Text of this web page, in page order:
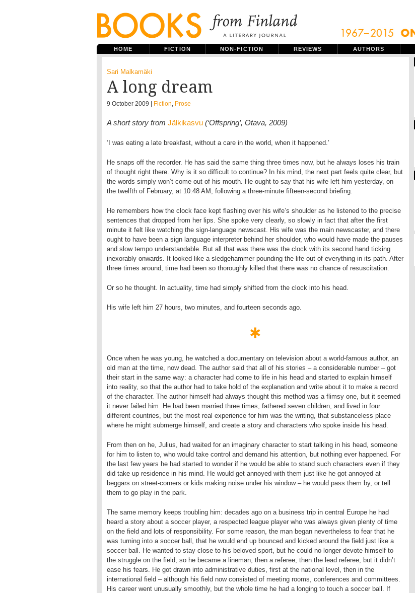
HOME FICTION NON-FICTION REVIEWS AUTHORS
Sari Malkamäki
A long dream
9 October 2009 | Fiction, Prose
A short story from Jälkikasvu (‘Offspring’, Otava, 2009)
‘I was eating a late breakfast, without a care in the world, when it happened.’
He snaps off the recorder. He has said the same thing three times now, but he always loses his train
of thought right there. Why is it so difficult to continue? In his mind, the next part feels quite clear, but
the words simply won’t come out of his mouth. He ought to say that his wife left him yesterday, on
the twelfth of February, at 10:48 AM, following a three-minute fifteen-second briefing.
He remembers how the clock face kept flashing over his wife’s shoulder as he listened to the precise
sentences that dropped from her lips. She spoke very clearly, so slowly in fact that after the first
minute it felt like watching the sign-language newscast. His wife was the main newscaster, and there
ought to have been a sign language interpreter behind her shoulder, who would have made the pauses
and slow tempo understandable. But all that was there was the clock with its second hand ticking
inexorably onwards. It looked like a sledgehammer pounding the life out of everything in its path. After
three times around, time had been so thoroughly killed that there was no chance of resuscitation.
Or so he thought. In actuality, time had simply shifted from the clock into his head.
His wife left him 27 hours, two minutes, and fourteen seconds ago.
Once when he was young, he watched a documentary on television about a world-famous author, an
old man at the time, now dead. The author said that all of his stories – a considerable number – got
their start in the same way: a character had come to life in his head and started to explain himself
into reality, so that the author had to take hold of the explanation and write about it to make a record
of the character. The author himself had always thought this method was a flimsy one, but it seemed
it never failed him. He had been married three times, fathered seven children, and lived in four
different countries, but the most real experience for him was the writing, that substanceless place
where he might submerge himself, and create a story and characters who spoke inside his head.
From then on he, Julius, had waited for an imaginary character to start talking in his head, someone
for him to listen to, who would take control and demand his attention, but nothing ever happened. For
the last few years he had started to wonder if he would be able to stand such characters even if they
did take up residence in his mind. He would get annoyed with them just like he got annoyed at
beggars on street-corners or kids making noise under his window – he would pass them by, or tell
them to go play in the park.
The same memory keeps troubling him: decades ago on a business trip in central Europe he had
heard a story about a soccer player, a respected league player who was always given plenty of time
on the field and lots of responsibility. For some reason, the man began nevertheless to fear that he
was turning into a soccer ball, that he would end up bounced and kicked around the field just like a
soccer ball. He wanted to stay close to his beloved sport, but he could no longer devote himself to
the struggle on the field, so he became a lineman, then a referee, then the lead referee, but it didn’t
ease his fears. He got drawn into administrative duties, first at the national level, then in the
international field – although his field now consisted of meeting rooms, conferences and committees.
His career went unusually smoothly, but the whole time he had a longing to touch a soccer ball. If